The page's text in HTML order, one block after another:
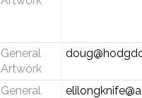
General
Artwork
General